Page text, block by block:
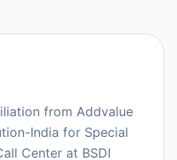
from Addvalue
India for Special
Center at BSDI